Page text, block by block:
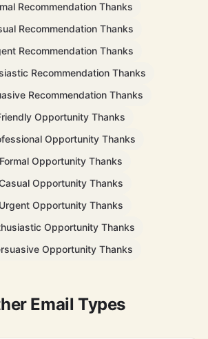
Recommendation Thanks
Recommendation Thanks
Recommendation Thanks
Recommendation Thanks
Recommendation Thanks
Opportunity Thanks
Opportunity Thanks
Formal Opportunity Thanks
Opportunity Thanks
Urgent Opportunity Thanks
Opportunity Thanks
Opportunity Thanks
Email Types